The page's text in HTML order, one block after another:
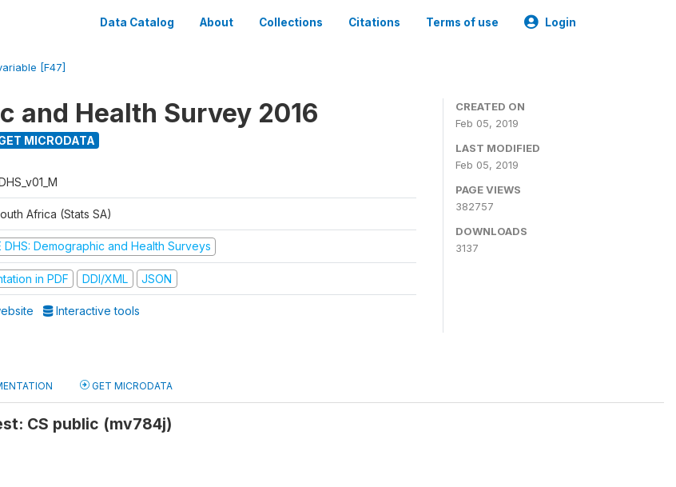
Data Catalog About Collections Citations Terms of use Login
[F47]
and Health Survey 2016
MICRODATA
Africa (Stats SA)
DHS: Demographic and Health Surveys
in PDF DDI/XML JSON
Interactive tools
CREATED ON
Feb 05, 2019
LAST MODIFIED
Feb 05, 2019
PAGE VIEWS
382757
DOWNLOADS
3137
GET MICRODATA
CS public (mv784j)